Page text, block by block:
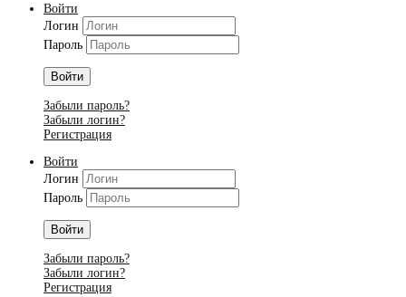
Войти
Логин
Пароль
Войти
Забыли пароль?
Забыли логин?
Регистрация
Войти
Логин
Пароль
Войти
Забыли пароль?
Забыли логин?
Регистрация